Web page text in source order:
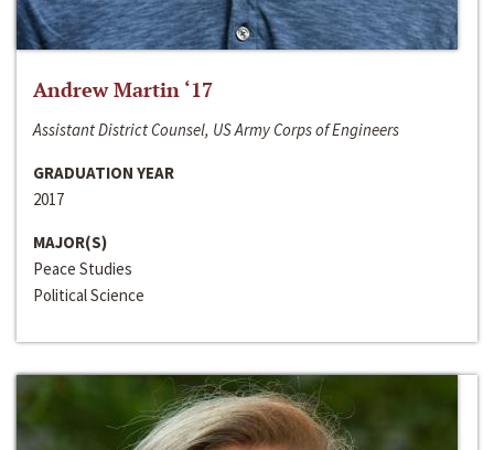
Andrew Martin ‘17
Assistant District Counsel, US Army Corps of Engineers
GRADUATION YEAR
2017
MAJOR(S)
Peace Studies
Political Science